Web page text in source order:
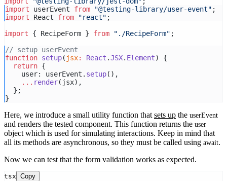
import userEvent from "@testing-library/user-event" ;
import React from "react" ;
import { RecipeForm } from "./RecipeForm" ;
// setup userEvent
function setup( jsx: React .JSX. Element) {
return {
    user: userEvent.
setup(),
... render(jsx),
  };
}
Here, we introduce a small utility function that sets up the userEvent
and renders the tested component. This function returns the user
object which is used for simulating interactions. Keep in mind that
all its methods are asynchronous, so they must be called using await.
Now we can test that the form validation works as expected.
tsx Copy